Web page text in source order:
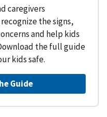
caregivers
the signs,
and help kids
the full guide
kids safe.
Guide